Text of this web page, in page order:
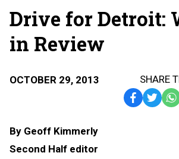
Drive for Detroit:
in Review
OCTOBER 29, 2013
SHARE
Facebook
Twitter
By Geoff Kimmerly
Second Half editor